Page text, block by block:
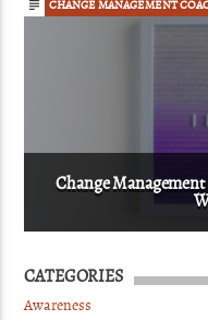
CHANGE MANAGEMENT
Change
CATEGORIES
Awareness